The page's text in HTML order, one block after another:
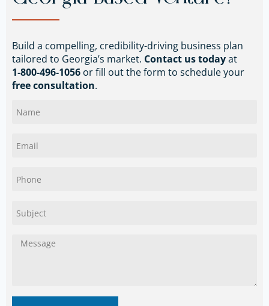
Build a compelling, credibility-driving business plan
tailored to Georgia’s market. Contact us todayat
1‑800‑496‑1056 or fill out the form to schedule your
free consultation.